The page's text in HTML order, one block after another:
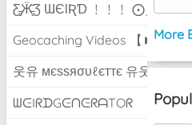
Ƹ̵̡Ӝ̵̨̄Ʒ ƜЄƖƦƊ ﹗﹗﹗ ⨀_⨀
Geocaching Videos 【►】
웃유 мєѕѕяσυℓєттє 유웃
ᗯᕮIᖇᗪGᕮᑎᕮᖇᗩTOᖇ
More